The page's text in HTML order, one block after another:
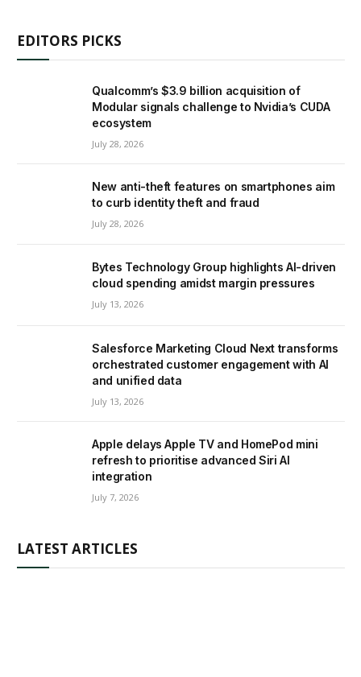
EDITORS PICKS
Qualcomm’s $3.9 billion acquisition of
Modular signals challenge to Nvidia’s CUDA
ecosystem
July 28, 2026
New anti-theft features on smartphones aim
to curb identity theft and fraud
July 28, 2026
Bytes Technology Group highlights AI-driven
cloud spending amidst margin pressures
July 13, 2026
Salesforce Marketing Cloud Next transforms
orchestrated customer engagement with AI
and unified data
July 13, 2026
Apple delays Apple TV and HomePod mini
refresh to prioritise advanced Siri AI
integration
July 7, 2026
LATEST ARTICLES